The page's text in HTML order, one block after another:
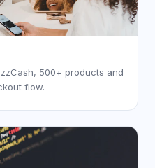
500+ products and
flow.